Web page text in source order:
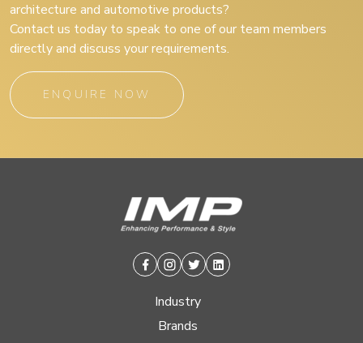
architecture and automotive products?
Contact us today to speak to one of our team members
directly and discuss your requirements.
ENQUIRE NOW
Facebook
Instagram
TwitterLinkedin
Industry
Brands